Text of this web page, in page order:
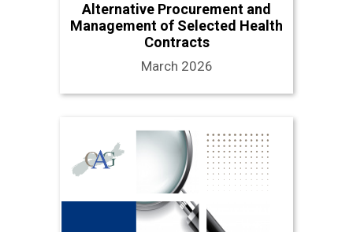
Alternative Procurement and
Management of Selected Health
Contracts
March 2026